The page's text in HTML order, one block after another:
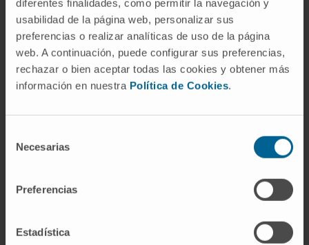
diferentes finalidades, como permitir la navegación y
usabilidad de la página web, personalizar sus
preferencias o realizar analíticas de uso de la página
web. A continuación, puede configurar sus preferencias,
rechazar o bien aceptar todas las cookies y obtener más
información en nuestra Política de Cookies.
Necesarias
Preferencias
Estadística
vectors expressing mAbs inside the tumor
mass. Here, we summarize basic,
translational, and clinical results of intratumor
mAb delivery, together with descriptions of
non-viral and viral strategies for mAb delivery
subject that will surely play a key role in the
CITA DEL ARTÍCULO
. 2023 Jan
SEE PUBLICATION IN PUBMED